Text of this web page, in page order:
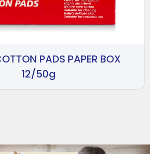
PADS PAPER BOX
12/50g